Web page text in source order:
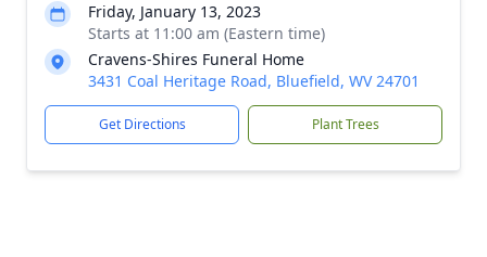
Friday, January 13, 2023
Starts at 11:00 am (Eastern time)
Cravens-Shires Funeral Home
3431 Coal Heritage Road, Bluefield, WV 24701
Get Directions Plant Trees